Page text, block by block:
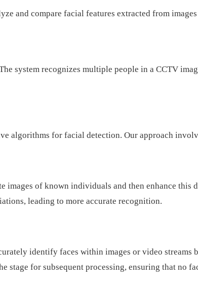
and compare facial features extracted from
system recognizes multiple people in a CCTV
algorithms for facial detection. Our approach
of known individuals and then enhance this
leading to more accurate recognition.
identify faces within images or video
for subsequent processing, ensuring that no